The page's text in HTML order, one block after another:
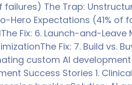
failures) The Trap:
Hero Expectations (41% of
Fix: 6. Launch-and-
Fix: 7. Build vs.
custom AI
Success Stories 1.